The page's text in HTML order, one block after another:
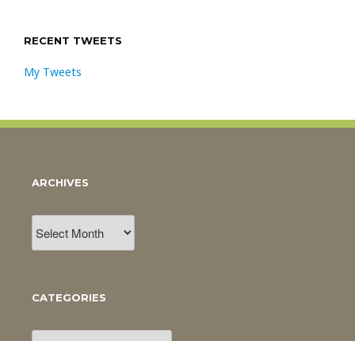
RECENT TWEETS
My Tweets
ARCHIVES
CATEGORIES